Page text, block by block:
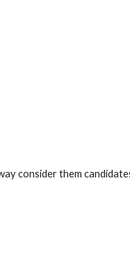
consider them